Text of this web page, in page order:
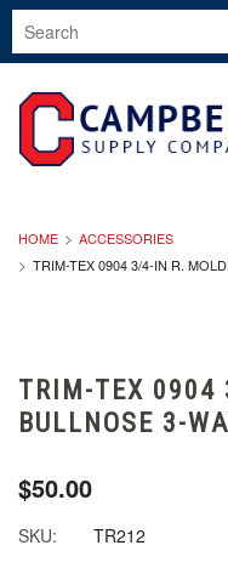
HOME
ACCESSORIES
TRIM-TEX 0904 3/4-IN R.
TRIM-TEX 0904
BULLNOSE 3-
$50.00
SKU: TR212